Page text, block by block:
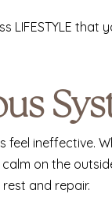
that
ineffective.
on the
and repair.